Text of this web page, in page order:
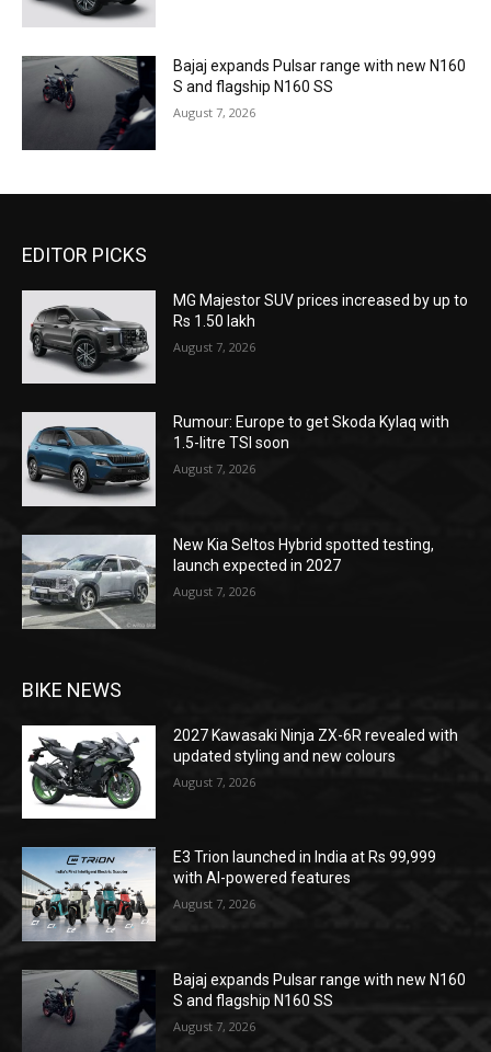
Bajaj expands Pulsar range with new N160
S and flagship N160 SS
August 7, 2026
EDITOR PICKS
MG Majestor SUV prices increased by up to
Rs 1.50 lakh
August 7, 2026
Rumour: Europe to get Skoda Kylaq with
1.5-litre TSI soon
August 7, 2026
New Kia Seltos Hybrid spotted testing,
launch expected in 2027
August 7, 2026
BIKE NEWS
2027 Kawasaki Ninja ZX-6R revealed with
updated styling and new colours
August 7, 2026
E3 Trion launched in India at Rs 99,999
with AI-powered features
August 7, 2026
Bajaj expands Pulsar range with new N160
S and flagship N160 SS
August 7, 2026